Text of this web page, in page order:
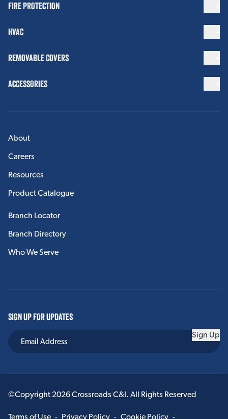
FIRE PROTECTION
HVAC
REMOVABLE COVERS
ACCESSORIES
About
Careers
Resources
Product Catalogue
Branch Locator
Branch Directory
Who We Serve
SIGN UP FOR UPDATES
Sign Up
©Copyright 2026 Crossroads C&I. All Rights Reserved
Terms of Use - Privacy Policy - Cookie Policy -